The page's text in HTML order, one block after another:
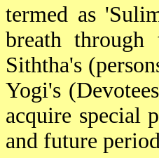
termed as
breath through
Siththa's
Yogi's
acquire special
and future